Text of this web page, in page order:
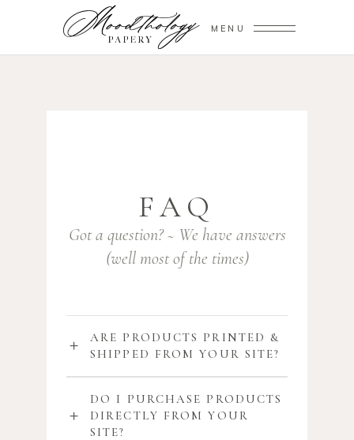
MENU
FAQ
Got a question? ~ We have answers
(well most of the times)
ARE PRODUCTS PRINTED &
SHIPPED FROM YOUR SITE?
DO I PURCHASE PRODUCTS
DIRECTLY FROM YOUR
SITE?